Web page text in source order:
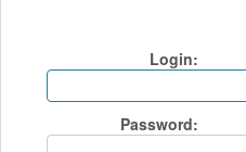
Login:
Password: